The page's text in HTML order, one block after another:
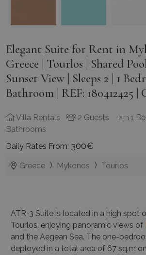
Elegant Suite for Rent in
Greece | Tourlos | Shared
Sunset View | Sleeps 2 | 1
Bathroom | REF: 180412425
Villa Rentals 2 Guests 1
Bathrooms
Daily Rates From: 300€
Greece Mykonos Tourlos
ATR-3 Suite is located in a high spot
Tourlos, enjoying panoramic views of
and the Aegean Sea. The one-
deployed in a total area of 67 sq.m